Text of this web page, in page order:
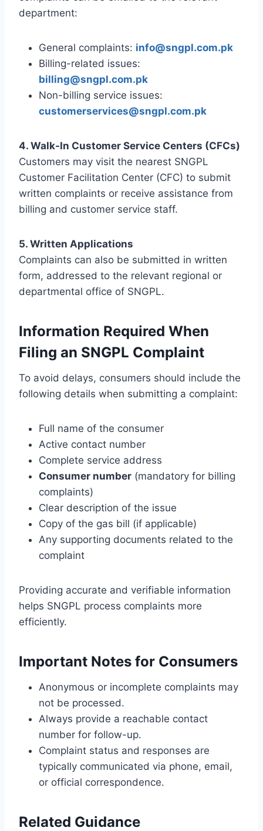
department:
General complaints: info@sngpl.com.pk
Billing-related issues:
billing@sngpl.com.pk
Non-billing service issues:
customerservices@sngpl.com.pk
4. Walk-In Customer Service Centers (CFCs)
Customers may visit the nearest SNGPL
Customer Facilitation Center (CFC) to submit
written complaints or receive assistance from
billing and customer service staff.
5. Written Applications
Complaints can also be submitted in written
form, addressed to the relevant regional or
departmental office of SNGPL.
Information Required When
Filing an SNGPL Complaint
To avoid delays, consumers should include the
following details when submitting a complaint:
Full name of the consumer
Active contact number
Complete service address
Consumer number (mandatory for billing
complaints)
Clear description of the issue
Copy of the gas bill (if applicable)
Any supporting documents related to the
complaint
Providing accurate and verifiable information
helps SNGPL process complaints more
efficiently.
Important Notes for Consumers
Anonymous or incomplete complaints may
not be processed.
Always provide a reachable contact
number for follow-up.
Complaint status and responses are
typically communicated via phone, email,
or official correspondence.
Related Guidance